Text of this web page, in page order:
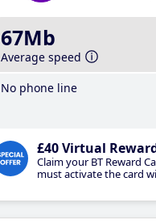
67Mb
Average speed
No phone line
£40 Virtual
Claim your BT Reward
must activate the card